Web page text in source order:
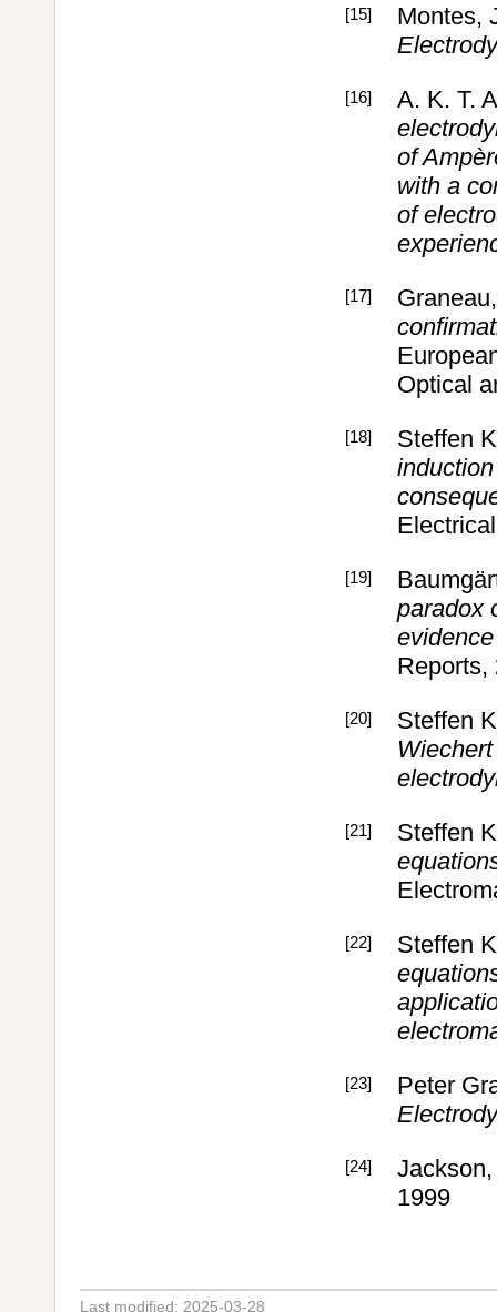
[15]
Montes,
[16]
A. K. T.
of
with a
of
[17]
Optical
[18]
Steffen
[19]
paradox
Reports,
[20]
Steffen
[21]
Steffen
[22]
Steffen
[23]
Peter
[24]
1999
Last modified: 2025-03-28